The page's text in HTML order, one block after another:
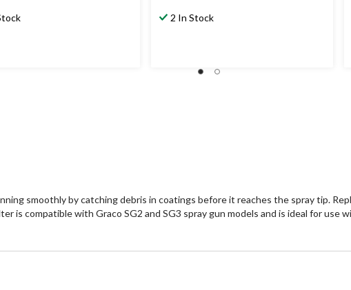
2 In Stock
smoothly by catching debris in coatings before it reaches the spray tip.
is compatible with Graco SG2 and SG3 spray gun models and is ideal for